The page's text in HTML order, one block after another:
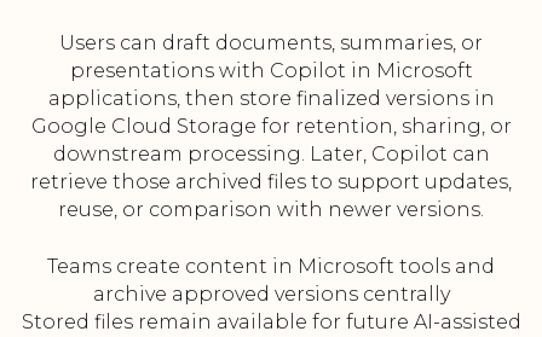
Users can draft documents, summaries, or
presentations with Copilot in Microsoft
applications, then store finalized versions in
Google Cloud Storage for retention, sharing, or
downstream processing. Later, Copilot can
retrieve those archived files to support updates,
reuse, or comparison with newer versions.
Teams create content in Microsoft tools and
archive approved versions centrally
Stored files remain available for future AI-assisted